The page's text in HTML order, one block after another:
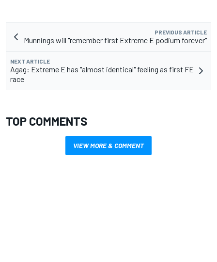
PREVIOUS ARTICLE
Munnings will "remember first Extreme E podium forever"
NEXT ARTICLE
Agag: Extreme E has "almost identical" feeling as first FE
race
TOP COMMENTS
VIEW MORE & COMMENT